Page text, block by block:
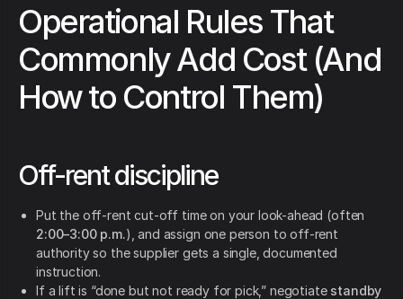
Operational Rules That
Commonly Add Cost (And
How to Control Them)
Off-rent discipline
Put the off-rent cut-off time on your look-ahead (often
2:00–3:00 p.m.), and assign one person to off-rent
authority so the supplier gets a single, documented
instruction.
If a lift is “done but not ready for pick,” negotiate standby